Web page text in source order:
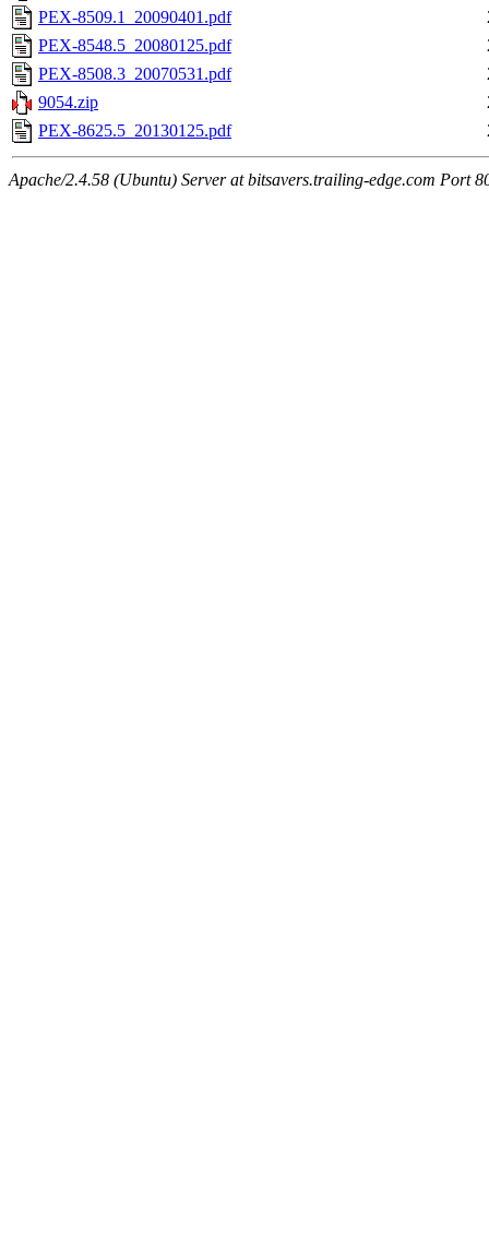
PEX-8509.1_20090401.pdf
PEX-8548.5_20080125.pdf
PEX-8508.3_20070531.pdf
9054.zip
PEX-8625.5_20130125.pdf
Apache/2.4.58 (Ubuntu) Server at bitsavers.trailing-edge.com Port